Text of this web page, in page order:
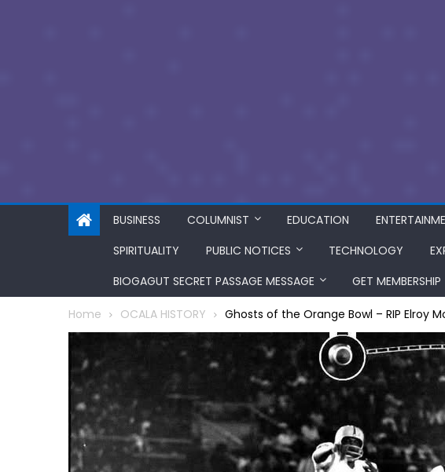
BUSINESS COLUMNIST EDUCATION
SPIRITUALITY
PUBLIC NOTICES TECHNOLOGY
BIOGAGUT SECRET PASSAGE MESSAGE
GET MEMBERSHIP
Home OCALA HISTORY Ghosts of the Orange Bowl – RIP Elroy